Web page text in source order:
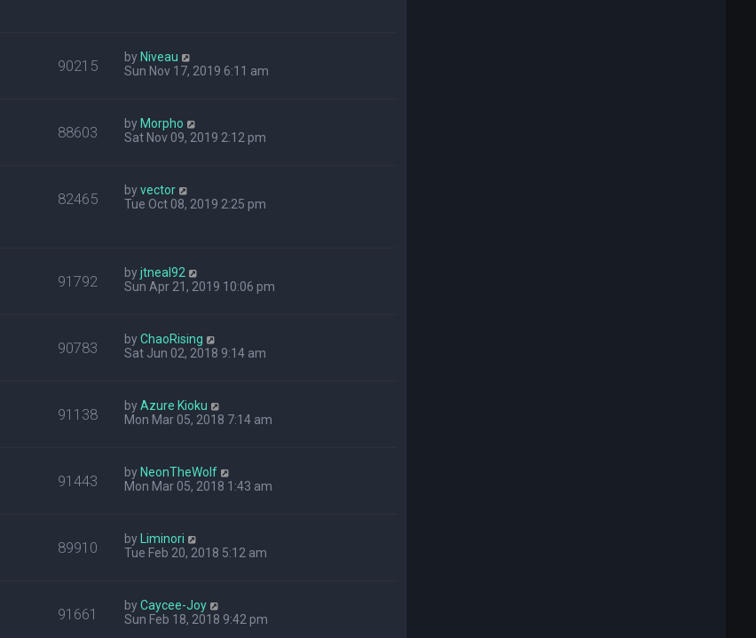
90215 by Niveau
Sun Nov 17, 2019 6:11 am
88603 by Morpho
Sat Nov 09, 2019 2:12 pm
82465 byvector
Tue Oct 08, 2019 2:25 pm
91792 byjtneal92
Sun Apr 21, 2019 10:06 pm
90783 byChaoRising
Sat Jun 02, 2018 9:14 am
91138 byAzure Kioku
Mon Mar 05, 2018 7:14 am
91443 by NeonTheWolf
Mon Mar 05, 2018 1:43 am
89910 by
Liminori
Tue Feb 20, 2018 5:12 am
91661 byCaycee-Joy
Sun Feb 18, 2018 9:42 pm